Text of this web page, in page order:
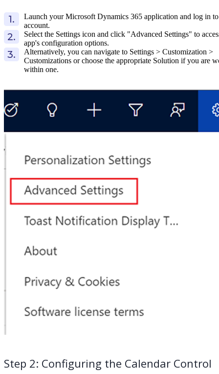
Launch your Microsoft Dynamics 365 application and log in
account.
Select the Settings icon and click "Advanced Settings" to
app's configuration options.
Alternatively, you can navigate to Settings > Customization >
Customizations or choose the appropriate Solution if you are
within one.
Step 2: Configuring the Calendar Control